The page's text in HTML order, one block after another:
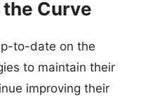
Curve
to-date on the
to maintain their
improving their